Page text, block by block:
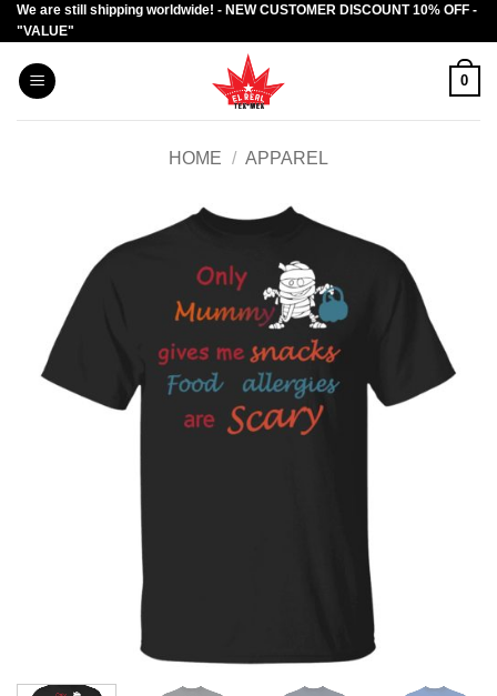
Skip
to
content
We are still shipping worldwide! - NEW CUSTOMER DISCOUNT 10% OFF -
"VALUE"
0
HOME / APPAREL